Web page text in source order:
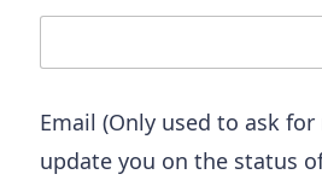
Email (Only used to ask
update you on the status